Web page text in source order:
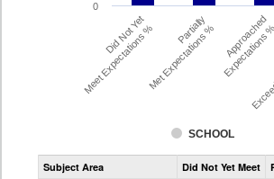
SCHOOL
Did Not Yet
Meet Expectations % Partially
Met Expectations % Approached
Expectations %
0
Subject Area Did Not Yet Meet